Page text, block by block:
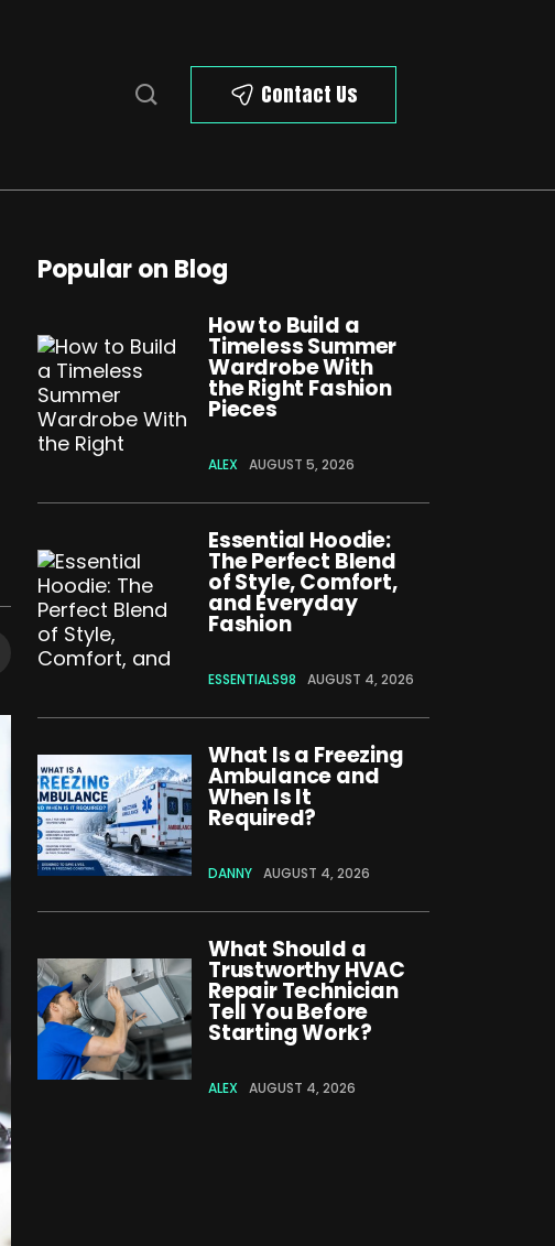
Contact Us
Popular on Blog
How to Build a
Timeless Summer
Wardrobe With
the Right Fashion
Pieces
ALEX AUGUST 5, 2026
Essential Hoodie:
The Perfect Blend
of Style, Comfort,
and Everyday
Fashion
ESSENTIALS98 AUGUST 4, 2026
What Is a Freezing
Ambulance and
When Is It
Required?
DANNY AUGUST 4, 2026
What Should a
Trustworthy HVAC
Repair Technician
Tell You Before
Starting Work?
ALEX AUGUST 4, 2026